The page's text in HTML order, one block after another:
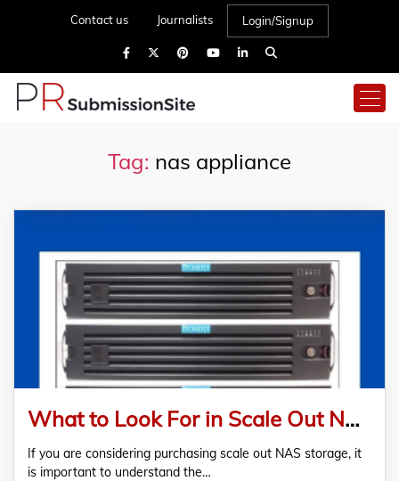
Contact us Journalists Login/Signup
Tag: nas appliance
What to Look For in Scale Out NAS Storage
If you are considering purchasing scale out NAS storage, it
is important to understand the…